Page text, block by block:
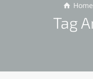
Home
Tag